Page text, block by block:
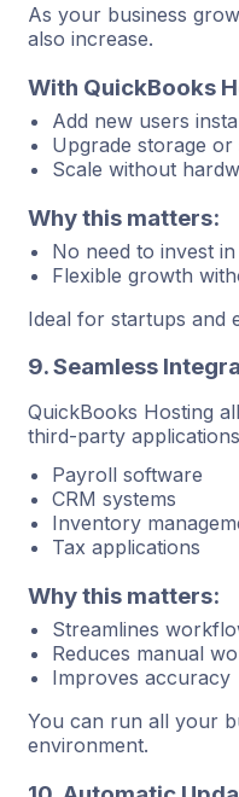
As your business
also increase.
With QuickBooks
Add new users
Upgrade storage
Scale without
Why this matters:
No need to invest
Flexible growth
Ideal for startups and
9. Seamless
QuickBooks Hosting
third-party
Payroll software
CRM systems
Inventory
Tax applications
Why this matters:
Streamlines
Reduces manual
Improves accuracy
You can run all your
environment.